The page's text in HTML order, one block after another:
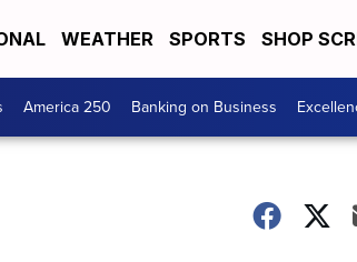
WEATHER SPORTS SHOP
America 250 Banking on Business